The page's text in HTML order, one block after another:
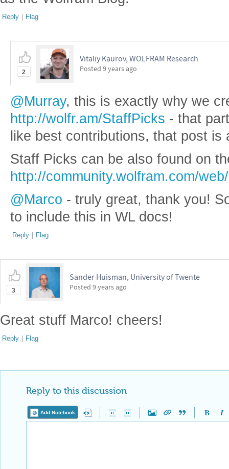
Reply | Flag
2
Vitaliy Kaurov, WOLFRAM Research
Posted 9 years ago
@Murray, this is exactly why we
http://wolfr.am/StaffPicks - that
like best contributions, that post is
Staff Picks can be also found on
http://community.wolfram.com/
@Marco - truly great, thank you!
to include this in WL docs!
Reply | Flag
3
Sander Huisman, University of Twente
Posted 9 years ago
Great stuff Marco! cheers!
Reply | Flag
Reply to this discussion
Add Notebook